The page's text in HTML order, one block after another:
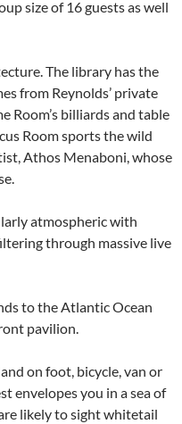
size of 16 guests as well
The library has the
from Reynolds’ private
Room’s billiards and table
Room sports the wild
Athos Menaboni, whose
atmospheric with
through massive live
to the Atlantic Ocean
pavilion.
on foot, bicycle, van or
envelopes you in a sea of
likely to sight whitetail